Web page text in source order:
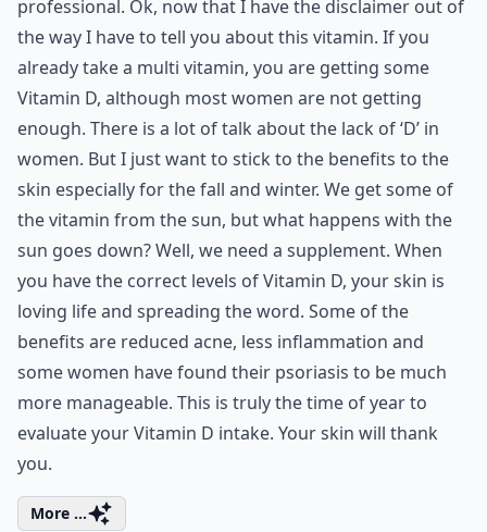
professional. Ok, now that I have the disclaimer out of
the way I have to tell you about this vitamin. If you
already take a multi vitamin, you are getting some
Vitamin D, although most women are not getting
enough. There is a lot of talk about the lack of ‘D’ in
women. But I just want to stick to the benefits to the
skin especially for the fall and winter. We get some of
the vitamin from the sun, but what happens with the
sun goes down? Well, we need a supplement. When
you have the correct levels of Vitamin D, your skin is
loving life and spreading the word. Some of the
benefits are reduced acne, less inflammation and
some women have found their psoriasis to be much
more manageable. This is truly the time of year to
evaluate your Vitamin D intake. Your skin will thank
you.
More ...